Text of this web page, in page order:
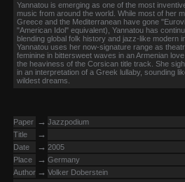
Yannatou is emerging as one of the most
music from around the world. While most of her
Greece and the Mediterranean have gone
"American Idol" equivalent), Yannatou has
blending global folk history and jazz-like modern
Yannatou uses her now-signature range as
feminine in bittersweet waves in an Armenian
the heaviness of the Corsican title track. She
in an interpretation of a Greek lullaby, sounding
wildest dreams.
Paper → Jazzpodium
Title
→
Date → 2005
Place
→ Germany
Author → Volker Doberstein